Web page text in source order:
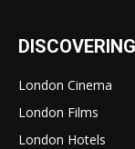
London Cinema
London Films
London Hotels